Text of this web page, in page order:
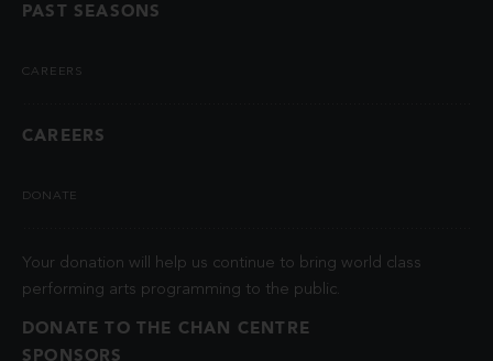
PAST SEASONS
CAREERS
CAREERS
DONATE
Your donation will help us continue to bring world class
performing arts programming to the public.
DONATE TO THE CHAN CENTRE
SPONSORS